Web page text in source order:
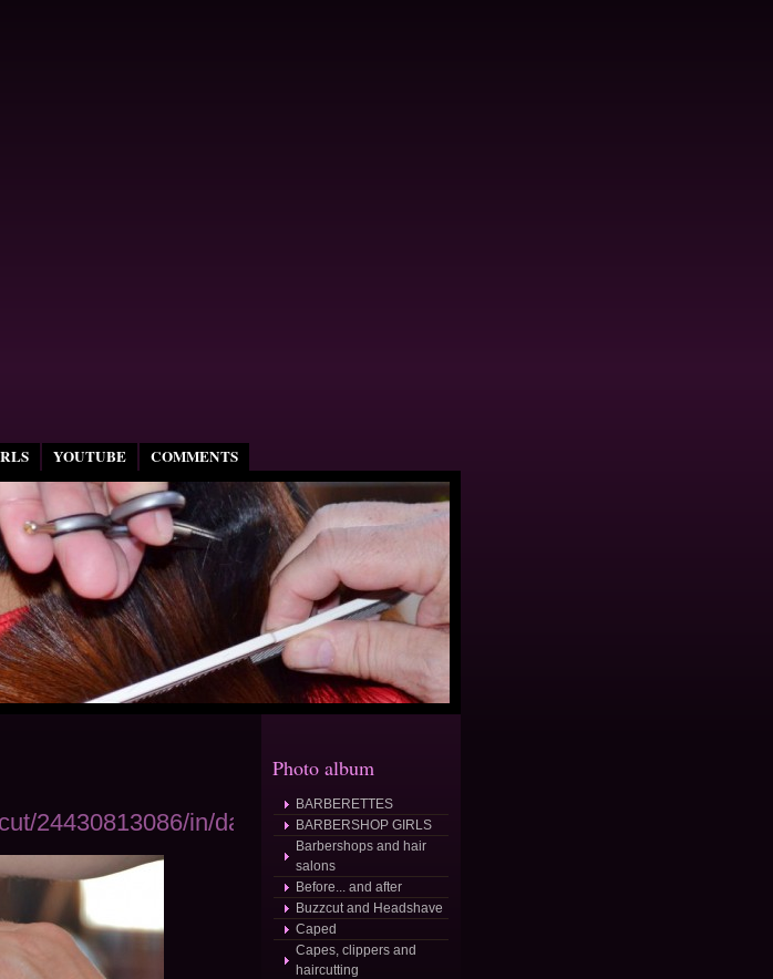
YOUTUBE COMMENTS
24430813086/in/dateposted/
Photo album
BARBERETTES
BARBERSHOP GIRLS
Barbershops and hair
salons
Before... and after
Buzzcut and Headshave
Caped
Capes, clippers and
haircutting